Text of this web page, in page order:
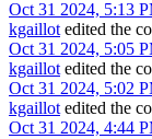
Oct 31 2024, 5:13
kgaillot edited the
Oct 31 2024, 5:05
kgaillot edited the
Oct 31 2024, 5:02
kgaillot edited the
Oct 31 2024, 4:44